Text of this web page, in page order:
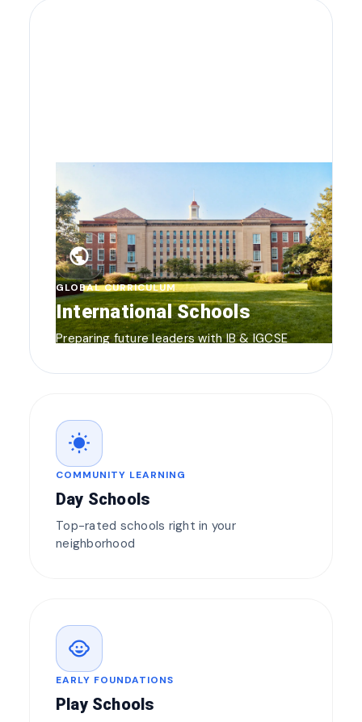
public
GLOBAL CURRICULUM
International Schools
Preparing future leaders with IB & IGCSE
wb_sunny
COMMUNITY LEARNING
Day Schools
Top-rated schools right in your
neighborhood
child_care
EARLY FOUNDATIONS
Play Schools